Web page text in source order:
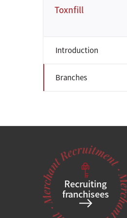
Toxnfill
Introduction
Branches
Recruiting
franchisees